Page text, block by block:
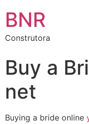
BNR
Construtora
Buy a
net
Buying a bride online